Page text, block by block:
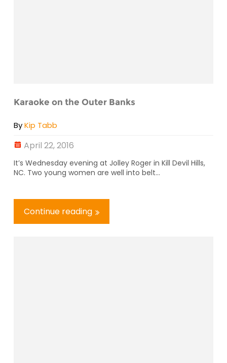
Karaoke on the Outer Banks
ByKip Tabb
April 22, 2016
It’s Wednesday evening at Jolley Roger in Kill Devil Hills,
NC. Two young women are well into belt...
Continue reading